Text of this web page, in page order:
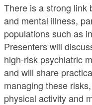
There is a strong link
and mental illness,
populations such as
Presenters will
high-risk psychiatric
and will share
managing these
physical activity and